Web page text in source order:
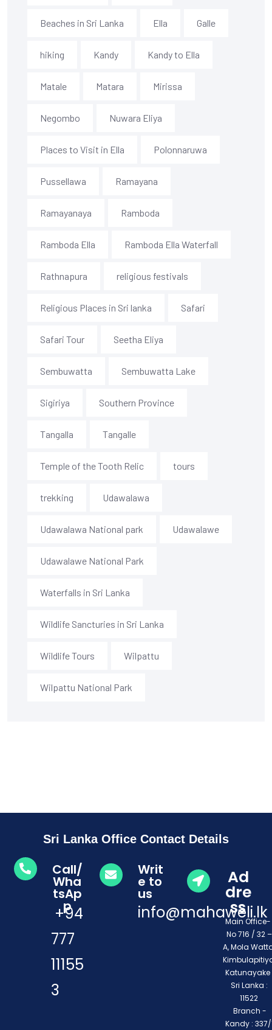
Beaches in Sri Lanka Ella Galle
hiking Kandy Kandy to Ella
Matale Matara Mirissa
Negombo Nuwara Eliya
Places to Visit in Ella Polonnaruwa
Pussellawa Ramayana
Ramayanaya Ramboda
Ramboda Ella Ramboda Ella Waterfall
Rathnapura religious festivals
Religious Places in Sri lanka Safari
Safari Tour Seetha Eliya
Sembuwatta Sembuwatta Lake
Sigiriya Southern Province
Tangalla Tangalle
Temple of the Tooth Relic tours
trekking Udawalawa
Udawalawa National park Udawalawe
Udawalawe National Park
Waterfalls in Sri Lanka
Wildlife Sancturies in Sri Lanka
Wildlife Tours Wilpattu
Wilpattu National Park
Sri Lanka Office Contact Details
Call/
Wha
tsAp
p
+94
777
11155
3
Writ
e to
us
info@mahaweli.lk
Ad
dre
ss
Main
No 716 / 32 –
A, Mola
Katunayake
Sri Lanka :
11522
Branch -
Kandy : 337/